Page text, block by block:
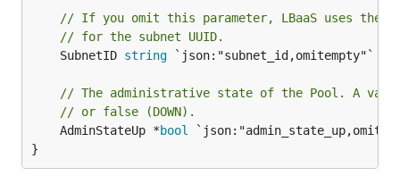
// If you omit this parameter, LBaaS uses the
// for the subnet UUID.
	SubnetID
string `json:"subnet_id,omitempty"`
// The administrative state of the Pool. A
// or false (DOWN).
	AdminStateUp *
bool
}